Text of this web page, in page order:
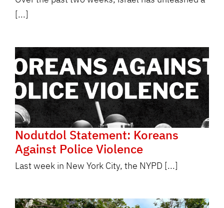
[...]
Nodutdol Statement: Koreans
Against Police Violence
Last week in New York City, the NYPD [...]